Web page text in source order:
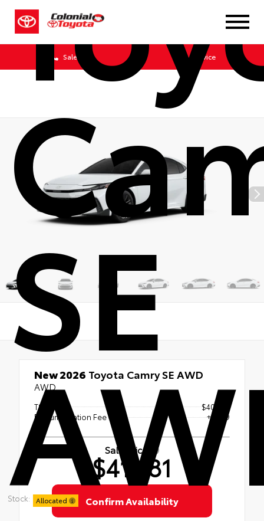
Sales Service
SE
Stock: Allocated
New 2026 Toyota Camry SE AWD
AWD
TSRP
$40,182
Documentation Fee
+$999
Sale Price
$41,181
Confirm Availability